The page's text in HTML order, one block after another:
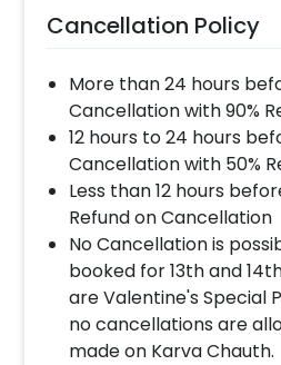
Cancellation Policy
More than 24 hours
Cancellation with 90%
12 hours to 24 hours
Cancellation with 50%
Less than 12 hours
Refund on Cancellation
No Cancellation is
booked for 13th and
are Valentine's Special
no cancellations are
made on Karva Chauth.